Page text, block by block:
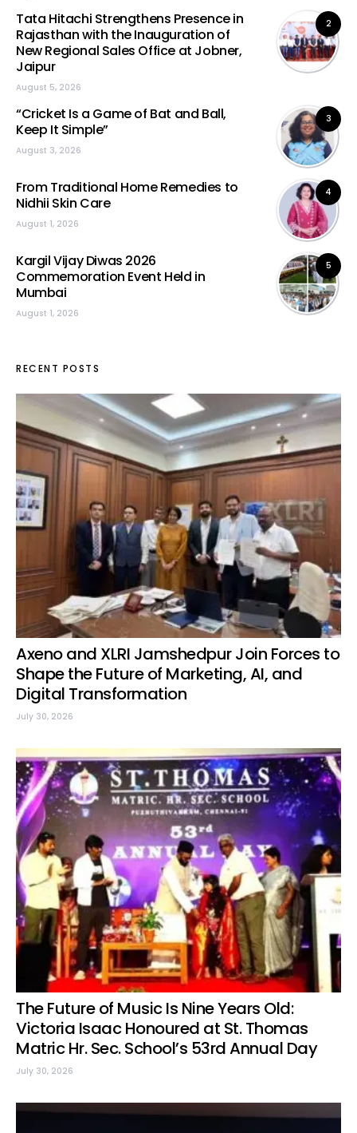
2
Tata Hitachi Strengthens Presence in
Rajasthan with the Inauguration of
New Regional Sales Office at Jobner,
Jaipur
August 5, 2026
3
“Cricket Is a Game of Bat and Ball,
Keep It Simple”
August 3, 2026
4
From Traditional Home Remedies to
Nidhii Skin Care
August 1, 2026
5
Kargil Vijay Diwas 2026
Commemoration Event Held in
Mumbai
August 1, 2026
RECENT POSTS
Axeno and XLRI Jamshedpur Join Forces to
Shape the Future of Marketing, AI, and
Digital Transformation
July 30, 2026
The Future of Music Is Nine Years Old:
Victoria Isaac Honoured at St. Thomas
Matric Hr. Sec. School’s 53rd Annual Day
July 30, 2026